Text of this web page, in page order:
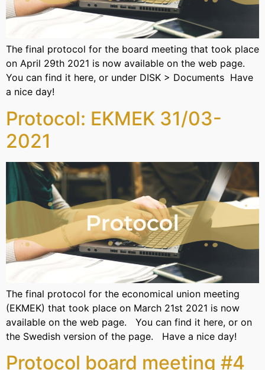
The final protocol for the board meeting that took place
on April 29th 2021 is now available on the web page.
You can find it here, or under DISK > Documents Have
a nice day!
Protocol: EKMEK 31/03-
2021
The final protocol for the economical union meeting
(EKMEK) that took place on March 21st 2021 is now
available on the web page. You can find it here, or on
the Swedish version of the page. Have a nice day!
Protocol board meeting #4